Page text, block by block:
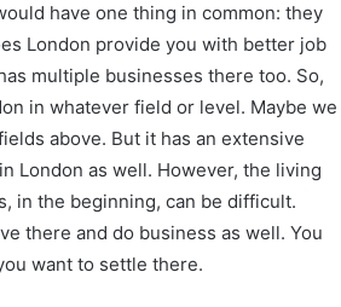
have one thing in common: they
London provide you with better job
multiple businesses there too. So,
in whatever field or level. Maybe we
above. But it has an extensive
London as well. However, the living
in the beginning, can be difficult.
there and do business as well. You
want to settle there.